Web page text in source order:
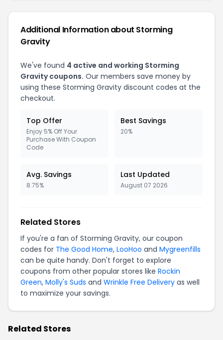
Additional Information about Storming
Gravity
We've found 4 active and working Storming
Gravity coupons. Our members save money by
using these Storming Gravity discount codes at the
checkout.
Top Offer
Enjoy 5% Off Your
Purchase With Coupon
Code
Best Savings
20%
Avg. Savings
8.75%
Last Updated
August 07 2026
Related Stores
If you're a fan of Storming Gravity, our coupon
codes for The Good Home, LooHoo and Mygreenfills
can be quite handy. Don't forget to explore
coupons from other popular stores like Rockin
Green, Molly's Suds and Wrinkle Free Delivery as well
to maximize your savings.
Related Stores